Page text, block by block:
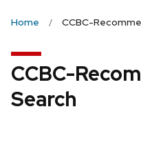
Home CCBC-
CCBC-
Search